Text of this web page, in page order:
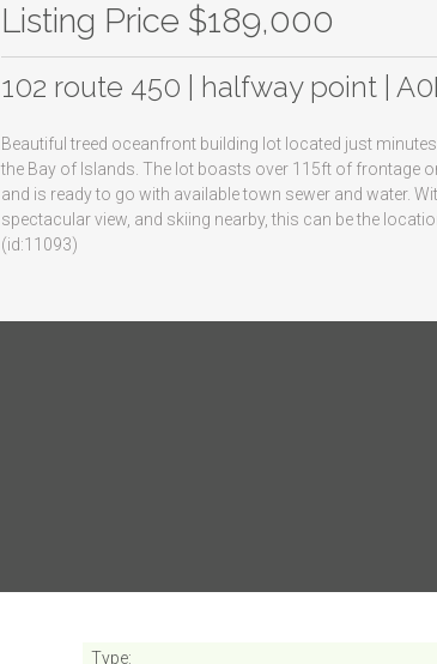
Listing Price $189,000
102 route 450 | halfway point |
Beautiful treed oceanfront building lot located just
the Bay of Islands. The lot boasts over 115ft of frontage
and is ready to go with available town sewer and water.
spectacular view, and skiing nearby, this can be the
(id:11093)
Type